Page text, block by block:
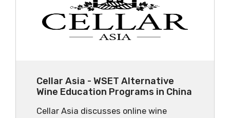
Cellar Asia - WSET Alternative
Wine Education Programs in China
Cellar Asia discusses online wine